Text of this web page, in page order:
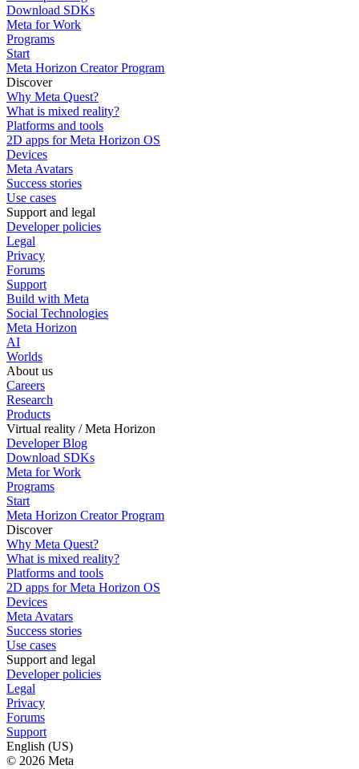
Download SDKs
Meta for Work
Programs
Start
Meta Horizon Creator Program
Discover
Why Meta Quest?
What is mixed reality?
Platforms and tools
2D apps for Meta Horizon OS
Devices
Meta Avatars
Success stories
Use cases
Support and legal
Developer policies
Legal
Privacy
Forums
Support
Build with Meta
Social Technologies
Meta Horizon
AI
Worlds
About us
Careers
Research
Products
Virtual reality / Meta Horizon
Developer Blog
Download SDKs
Meta for Work
Programs
Start
Meta Horizon Creator Program
Discover
Why Meta Quest?
What is mixed reality?
Platforms and tools
2D apps for Meta Horizon OS
Devices
Meta Avatars
Success stories
Use cases
Support and legal
Developer policies
Legal
Privacy
Forums
Support
English (US)
© 2026 Meta